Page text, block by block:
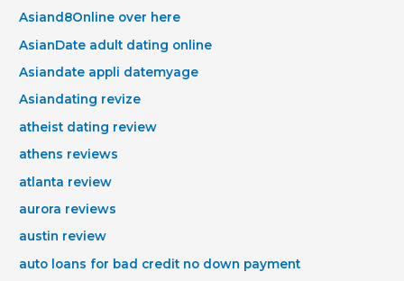
Asiand8Online over here
AsianDate adult dating online
Asiandate appli datemyage
Asiandating revize
atheist dating review
athens reviews
atlanta review
aurora reviews
austin review
auto loans for bad credit no down payment